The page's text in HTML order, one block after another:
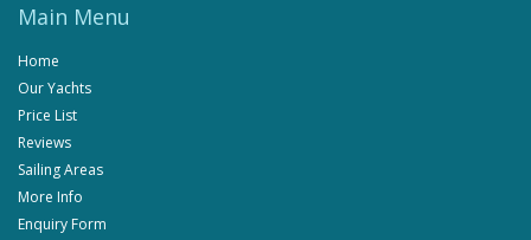
Main Menu
Home
Our Yachts
Price List
Reviews
Sailing Areas
More Info
Enquiry Form